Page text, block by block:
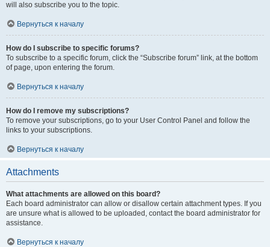
will also subscribe you to the topic.
Вернуться к началу
How do I subscribe to specific forums?
To subscribe to a specific forum, click the “Subscribe forum” link, at the bottom
of page, upon entering the forum.
Вернуться к началу
How do I remove my subscriptions?
To remove your subscriptions, go to your User Control Panel and follow the
links to your subscriptions.
Вернуться к началу
Attachments
What attachments are allowed on this board?
Each board administrator can allow or disallow certain attachment types. If you
are unsure what is allowed to be uploaded, contact the board administrator for
assistance.
Вернуться к началу